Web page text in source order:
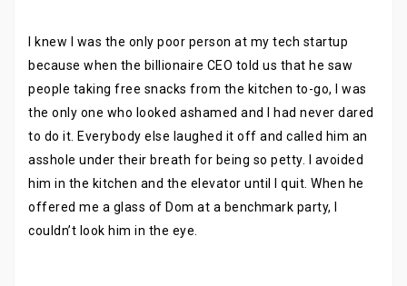
I knew I was the only poor person at my tech startup
because when the billionaire CEO told us that he saw
people taking free snacks from the kitchen to-go, I was
the only one who looked ashamed and I had never dared
to do it. Everybody else laughed it off and called him an
asshole under their breath for being so petty. I avoided
him in the kitchen and the elevator until I quit. When he
offered me a glass of Dom at a benchmark party, I
couldn’t look him in the eye.